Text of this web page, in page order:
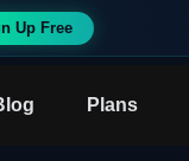
Up Free
Plans